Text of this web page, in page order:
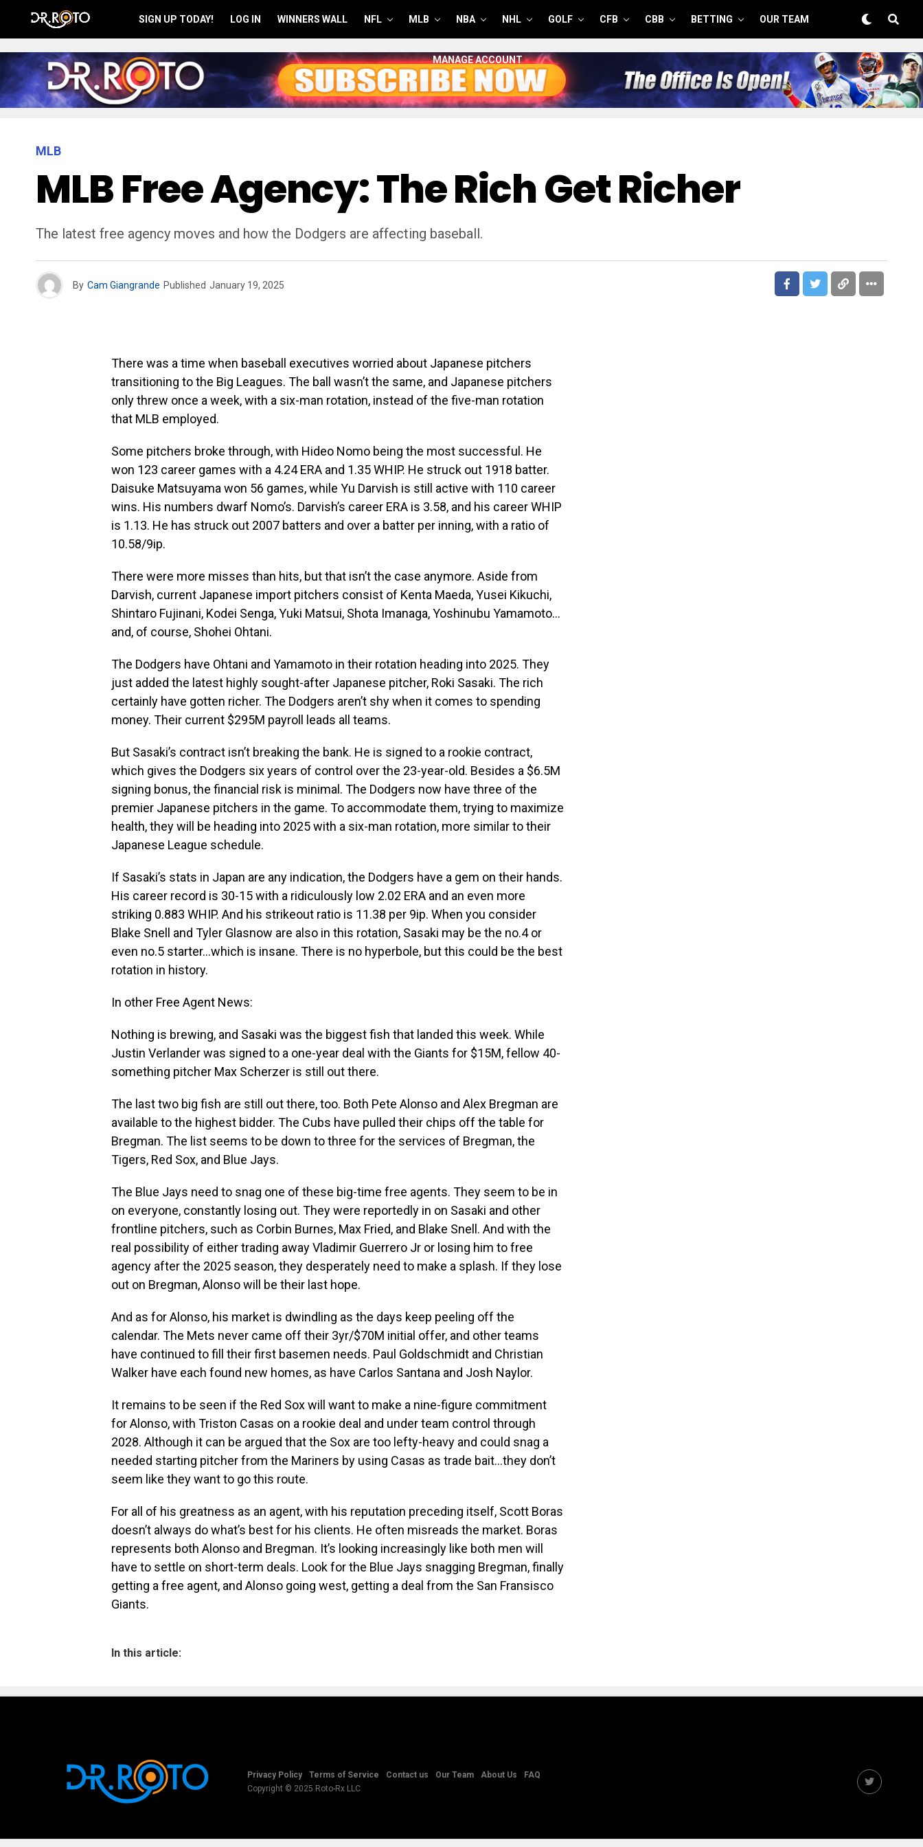
SIGN UP TODAY! LOG IN WINNERS WALL NFL MLB NBA NHL GOLF CFB CBB BETTING OUR TEAM
MANAGE ACCOUNT
MLB
MLB Free Agency: The Rich Get Richer
The latest free agency moves and how the Dodgers are affecting baseball.
By Cam Giangrande Published January 19, 2025
There was a time when baseball executives worried about Japanese pitchers
transitioning to the Big Leagues. The ball wasn’t the same, and Japanese pitchers
only threw once a week, with a six-man rotation, instead of the five-man rotation
that MLB employed.
Some pitchers broke through, with Hideo Nomo being the most successful. He
won 123 career games with a 4.24 ERA and 1.35 WHIP. He struck out 1918 batter.
Daisuke Matsuyama won 56 games, while Yu Darvish is still active with 110 career
wins. His numbers dwarf Nomo’s. Darvish’s career ERA is 3.58, and his career WHIP
is 1.13. He has struck out 2007 batters and over a batter per inning, with a ratio of
10.58/9ip.
There were more misses than hits, but that isn’t the case anymore. Aside from
Darvish, current Japanese import pitchers consist of Kenta Maeda, Yusei Kikuchi,
Shintaro Fujinani, Kodei Senga, Yuki Matsui, Shota Imanaga, Yoshinubu Yamamoto…
and, of course, Shohei Ohtani.
The Dodgers have Ohtani and Yamamoto in their rotation heading into 2025. They
just added the latest highly sought-after Japanese pitcher, Roki Sasaki. The rich
certainly have gotten richer. The Dodgers aren’t shy when it comes to spending
money. Their current $295M payroll leads all teams.
But Sasaki’s contract isn’t breaking the bank. He is signed to a rookie contract,
which gives the Dodgers six years of control over the 23-year-old. Besides a $6.5M
signing bonus, the financial risk is minimal. The Dodgers now have three of the
premier Japanese pitchers in the game. To accommodate them, trying to maximize
health, they will be heading into 2025 with a six-man rotation, more similar to their
Japanese League schedule.
If Sasaki’s stats in Japan are any indication, the Dodgers have a gem on their hands.
His career record is 30-15 with a ridiculously low 2.02 ERA and an even more
striking 0.883 WHIP. And his strikeout ratio is 11.38 per 9ip. When you consider
Blake Snell and Tyler Glasnow are also in this rotation, Sasaki may be the no.4 or
even no.5 starter…which is insane. There is no hyperbole, but this could be the best
rotation in history.
In other Free Agent News:
Nothing is brewing, and Sasaki was the biggest fish that landed this week. While
Justin Verlander was signed to a one-year deal with the Giants for $15M, fellow 40-
something pitcher Max Scherzer is still out there.
The last two big fish are still out there, too. Both Pete Alonso and Alex Bregman are
available to the highest bidder. The Cubs have pulled their chips off the table for
Bregman. The list seems to be down to three for the services of Bregman, the
Tigers, Red Sox, and Blue Jays.
The Blue Jays need to snag one of these big-time free agents. They seem to be in
on everyone, constantly losing out. They were reportedly in on Sasaki and other
frontline pitchers, such as Corbin Burnes, Max Fried, and Blake Snell. And with the
real possibility of either trading away Vladimir Guerrero Jr or losing him to free
agency after the 2025 season, they desperately need to make a splash. If they lose
out on Bregman, Alonso will be their last hope.
And as for Alonso, his market is dwindling as the days keep peeling off the
calendar. The Mets never came off their 3yr/$70M initial offer, and other teams
have continued to fill their first basemen needs. Paul Goldschmidt and Christian
Walker have each found new homes, as have Carlos Santana and Josh Naylor.
It remains to be seen if the Red Sox will want to make a nine-figure commitment
for Alonso, with Triston Casas on a rookie deal and under team control through
2028. Although it can be argued that the Sox are too lefty-heavy and could snag a
needed starting pitcher from the Mariners by using Casas as trade bait…they don’t
seem like they want to go this route.
For all of his greatness as an agent, with his reputation preceding itself, Scott Boras
doesn’t always do what’s best for his clients. He often misreads the market. Boras
represents both Alonso and Bregman. It’s looking increasingly like both men will
have to settle on short-term deals. Look for the Blue Jays snagging Bregman, finally
getting a free agent, and Alonso going west, getting a deal from the San Fransisco
Giants.
In this article:
Privacy Policy Terms of Service Contact us Our Team About Us
FAQ
Copyright © 2025 Roto-Rx LLC